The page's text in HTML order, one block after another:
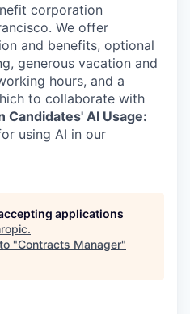
corporation
We offer
and benefits, optional
generous vacation and
hours, and a
to collaborate with
Candidates' AI Usage:
using AI in our
applications
.
"Contracts Manager"